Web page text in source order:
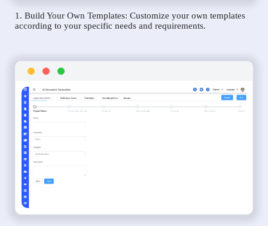
1. Build Your Own Templates: Customize your own templates
according to your specific needs and requirements.